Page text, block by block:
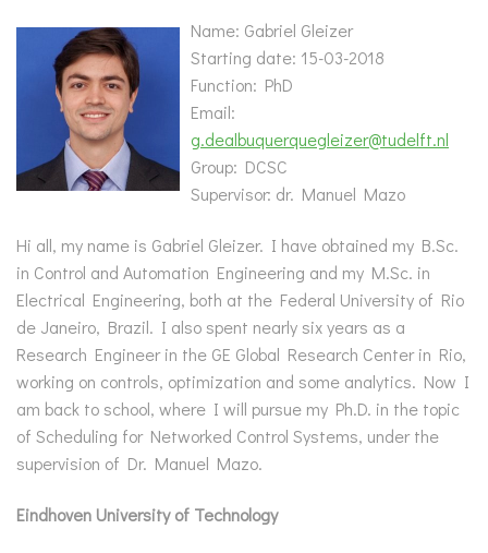
Name: Gabriel Gleizer
Starting date: 15-03-2018
Function: PhD
Email:
g.dealbuquerquegleizer@tudelft.nl
Group: DCSC
Supervisor: dr. Manuel Mazo
Hi all, my name is Gabriel Gleizer. I have obtained my B.Sc.
in Control and Automation Engineering and my M.Sc. in
Electrical Engineering, both at the Federal University of Rio
de Janeiro, Brazil. I also spent nearly six years as a
Research Engineer in the GE Global Research Center in Rio,
working on controls, optimization and some analytics. Now I
am back to school, where I will pursue my Ph.D. in the topic
of Scheduling for Networked Control Systems, under the
supervision of Dr. Manuel Mazo.
Eindhoven University of Technology